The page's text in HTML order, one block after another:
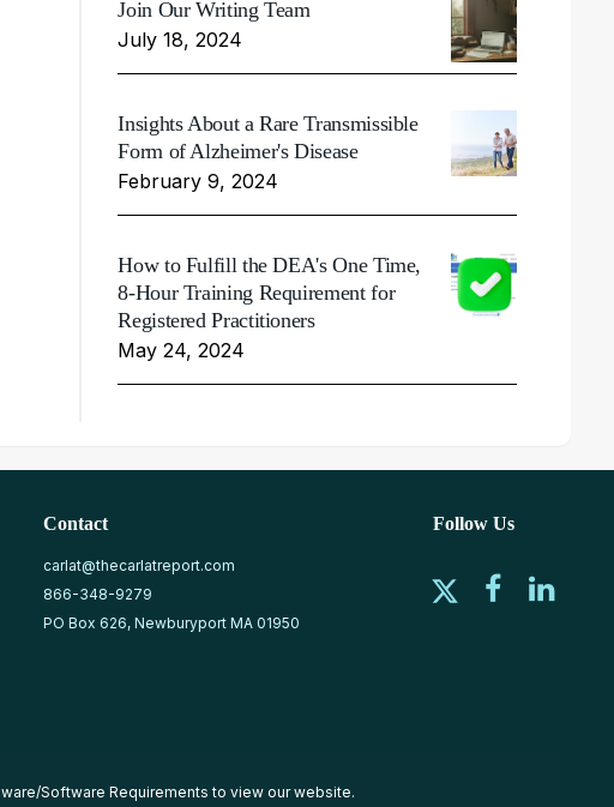
Join Our Writing Team
July 18, 2024
Insights About a Rare Transmissible
Form of Alzheimer's Disease
February 9, 2024
How to Fulfill the DEA's One Time,
8-Hour Training Requirement for
Registered Practitioners
May 24, 2024
Contact
carlat@thecarlatreport.com
866-348-9279
PO Box 626, Newburyport MA 01950
Follow Us
Software Requirements to view our website.